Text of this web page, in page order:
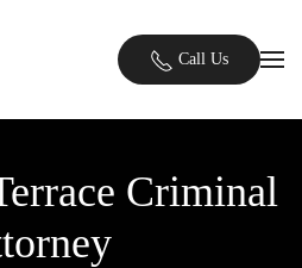
Call Us
Criminal